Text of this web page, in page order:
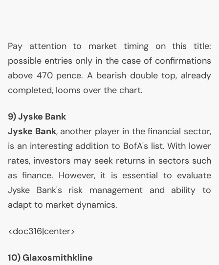
Pay attention to market timing on this title:
possible entries only in the case of confirmations
above 470 pence. A bearish double top, already
completed, looms over the chart.
9) Jyske Bank
Jyske Bank, another player in the financial sector,
is an interesting addition to BofA's list. With lower
rates, investors may seek returns in sectors such
as finance. However, it is essential to evaluate
Jyske Bank's risk management and ability to
adapt to market dynamics.
<doc316|center>
10) Glaxosmithkline